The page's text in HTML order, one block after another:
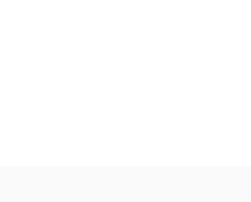
14th December 2020